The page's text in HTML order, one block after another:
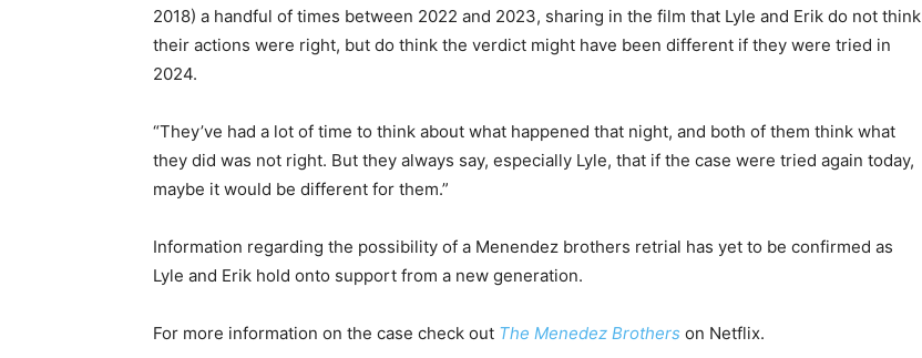
2018) a handful of times between 2022 and 2023, sharing in the film that Lyle and Erik do not think
their actions were right, but do think the verdict might have been different if they were tried in
2024.
“They’ve had a lot of time to think about what happened that night, and both of them think what
they did was not right. But they always say, especially Lyle, that if the case were tried again today,
maybe it would be different for them.”
Information regarding the possibility of a Menendez brothers retrial has yet to be confirmed as
Lyle and Erik hold onto support from a new generation.
For more information on the case check out The Menedez Brothers on Netflix.